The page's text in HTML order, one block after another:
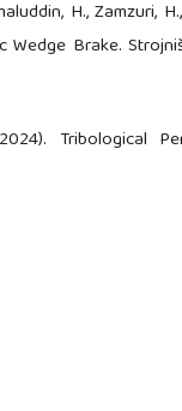
H.,
Brake.
Tribological
Titanium Dioxide-